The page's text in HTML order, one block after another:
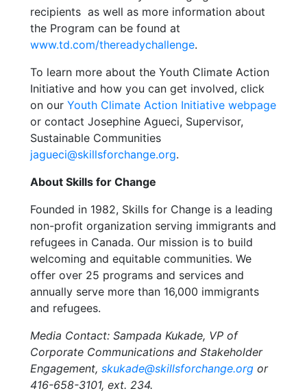
recipients as well as more information about
the Program can be found at
www.td.com/thereadychallenge.
To learn more about the Youth Climate Action
Initiative and how you can get involved, click
on our Youth Climate Action Initiative webpage
or contact Josephine Agueci, Supervisor,
Sustainable Communities
jagueci@skillsforchange.org.
About Skills for Change
Founded in 1982, Skills for Change is a leading
non-profit organization serving immigrants and
refugees in Canada. Our mission is to build
welcoming and equitable communities. We
offer over 25 programs and services and
annually serve more than 16,000 immigrants
and refugees.
Media Contact: Sampada Kukade, VP of
Corporate Communications and Stakeholder
Engagement, skukade@skillsforchange.org or
416-658-3101, ext. 234.